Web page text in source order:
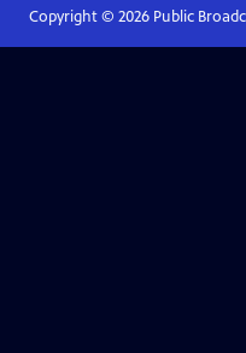
Copyright © 2026Public